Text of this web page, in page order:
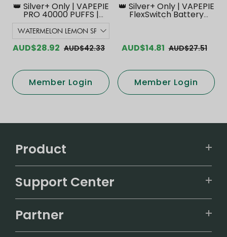
👑 Silver+ Only | VAPEPIE
PRO 40000 PUFFS |
Smoother Flavor with
Curved Mouthpiece
Upgrade 【Exclusive
Australian Melbourne
Warehouse Deals】
AUD$28.92 AUD$42.33
Member Login
👑 Silver+ Only | VAPEPIE
FlexSwitch Battery
Device【Exclusive
AUD$14.81 AUD$27.51
Member Login
Product
ALIBARBAR
IGET
Support Center
Partner